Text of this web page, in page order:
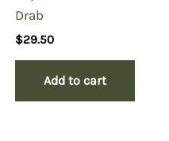
Drab
$29.50
Add to cart